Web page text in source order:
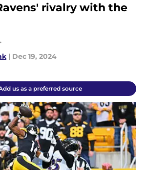
rivalry with the
| Dec 19, 2024
us as a preferred source